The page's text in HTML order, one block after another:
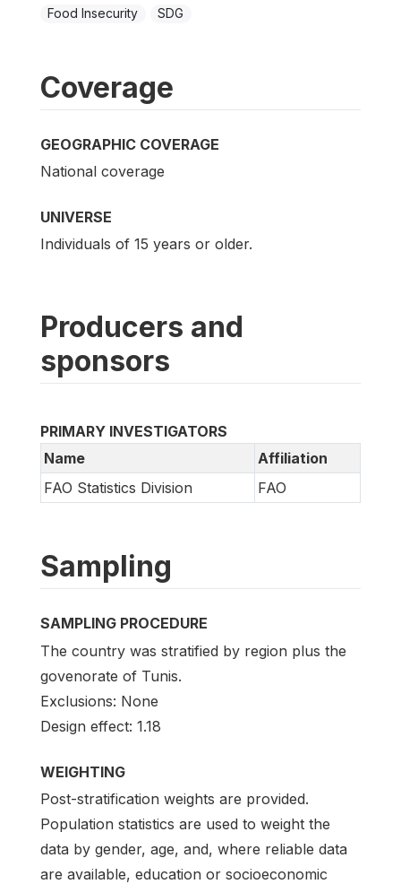
Food Insecurity SDG
Coverage
GEOGRAPHIC COVERAGE
National coverage
UNIVERSE
Individuals of 15 years or older.
Producers and
sponsors
PRIMARY INVESTIGATORS
Name
Affiliation
FAO Statistics Division
FAO
Sampling
SAMPLING PROCEDURE
The country was stratified by region plus the
govenorate of Tunis.
Exclusions: None
Design effect: 1.18
WEIGHTING
Post-stratification weights are provided.
Population statistics are used to weight the
data by gender, age, and, where reliable data
are available, education or socioeconomic